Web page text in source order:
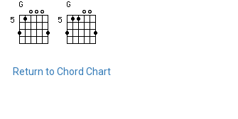
Return to Chord Chart